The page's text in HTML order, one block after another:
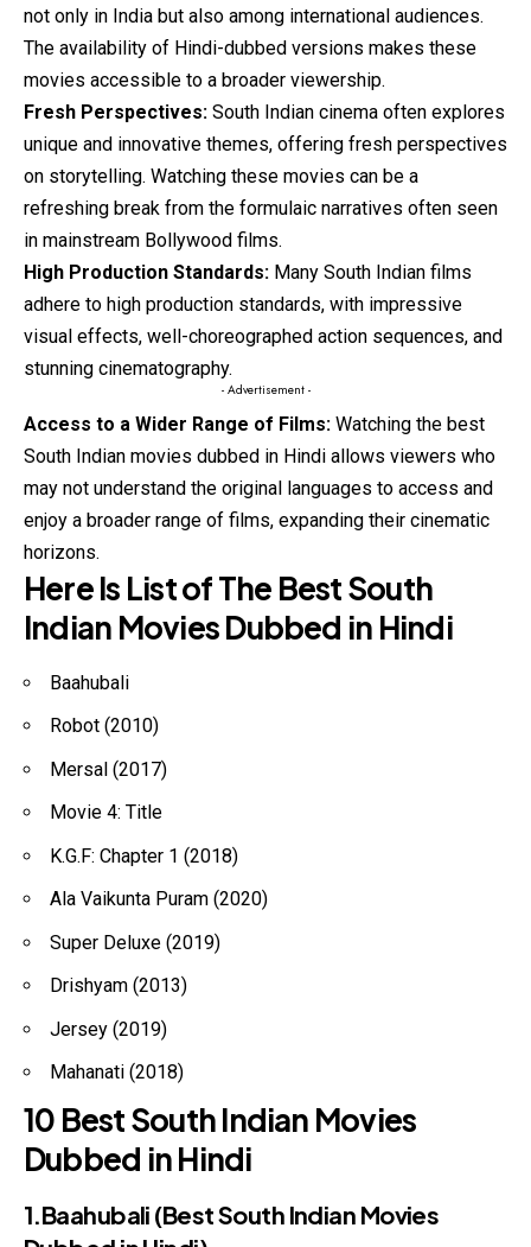
not only in India but also among international audiences.
The availability of Hindi-dubbed versions makes these
movies accessible to a broader viewership.
Fresh Perspectives: South Indian cinema often explores
unique and innovative themes, offering fresh perspectives
on storytelling. Watching these movies can be a
refreshing break from the formulaic narratives often seen
in mainstream Bollywood films.
High Production Standards: Many South Indian films
adhere to high production standards, with impressive
visual effects, well-choreographed action sequences, and
stunning cinematography.
- Advertisement -
Access to a Wider Range of Films: Watching the best
South Indian movies dubbed in Hindi allows viewers who
may not understand the original languages to access and
enjoy a broader range of films, expanding their cinematic
horizons.
Here Is List of The Best South
Indian Movies Dubbed in Hindi
Baahubali
Robot (2010)
Mersal (2017)
Movie 4: Title
K.G.F: Chapter 1 (2018)
Ala Vaikunta Puram (2020)
Super Deluxe (2019)
Drishyam (2013)
Jersey (2019)
Mahanati (2018)
10 Best South Indian Movies
Dubbed in Hindi
1.Baahubali (Best South Indian Movies